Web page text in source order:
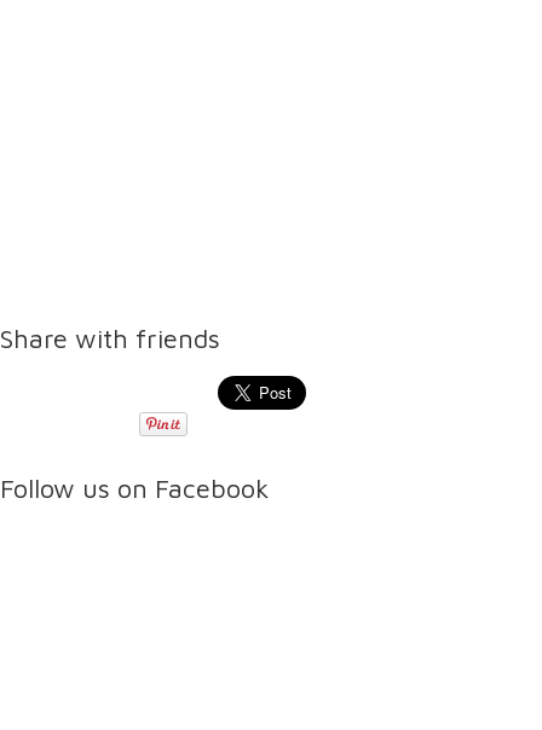
Share with friends
Follow us on Facebook